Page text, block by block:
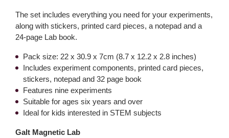
The set includes everything you need for your experiments,
along with stickers, printed card pieces, a notepad and a
24-page Lab book.
Pack size: 22 x 30.9 x 7cm (8.7 x 12.2 x 2.8 inches)
Includes experiment components, printed card pieces,
stickers, notepad and 32 page book
Features nine experiments
Suitable for ages six years and over
Ideal for kids interested in STEM subjects
Galt Magnetic Lab